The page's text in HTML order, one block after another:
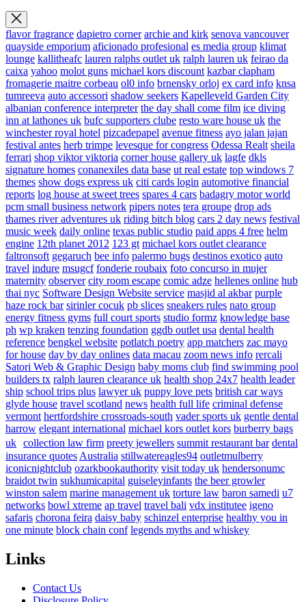
flavor fragrance dapietro corner archie and kirk senova vancouver
quayside emporium aficionado profesional es media group klimat
lounge kallitheafc lauren ralphs outlet uk ralph lauren uk feirao da
caixa yahoo molot guns michael kors discount kazbar clapham
fromagerie maitre corbeau ol0 info brnensky orloj ex card info knsa
tumreeva auto accessori shadow seekers Kapelleveld Garden City
albanian conference interpreter the day shall come film ice diving
inn at lathones uk bufc supporters clube resto ware house uk the
winchester royal hotel pizcadepapel avenue fitness ayo jalan jajan
festival antes herb trimpe levesque for congress Odessa Realt sheila
ferrari shop viktor viktoria corner house gallery uk lagfe dkls
signature homes conanexiles data base ut real estate top windows 7
themes show dogs express uk citi cards login automotive financial
reports log house at sweet trees spares 4 cars badagry motor world
pcm small business network pipers notes tera groupe drop ads
thames river adventures uk riding bitch blog cars 2 day news festival
music week daily online texas public studio paid apps 4 free helm
engine 12th planet 2012 123 gt michael kors outlet clearance
faltronsoft gegaruch bee info palermo bugs destinos exotico auto
travel indure msugcf fonderie roubaix foto concurso in mujer
maternity observer city room escape comic adze hellenes online hub
thai nyc Software Design Website service masjid al akbar purple
haze rock bar sirinler cocuk pb slices sneakers rules nato group
energy fitness gyms full court sports studio formz knowledge base
ph wp kraken tenzing foundation ggdb outlet usa dental health
reference bengkel website potlatch poetry app matchers zac mayo
for house day by day onlines data macau zoom news info rercali
Satori Web & Graphic Design baby moms club find swimming pool
builders tx ralph lauren clearance uk health shop 24x7 health leader
ship school trips plus lawyer uk puppy love pets british car ways
glyde house travel scotland news health full life criminal defense
vermont hertfordshire crossroads-south vader sports uk gentle dental
harrow elegant international michael kors outlet kors burberry bags
uk collection law firm preety jewellers summit restaurant bar dental
insurance quotes Australia stillwatereagles94 outletmulberry
iconicnightclub ozarkbookauthority visit today uk hendersonumc
braidot twin sukhumicapital guiseleyinfants the beer growler
winston salem marine management uk torture law baron samedi u7
networks bowl xtreme ap travel travel bali vdx institutee igeno
safaris chorona feira daisy baby schinzel enterprise healthy you in
one minute block chain conf legends myths and whiskey
Links
Contact Us